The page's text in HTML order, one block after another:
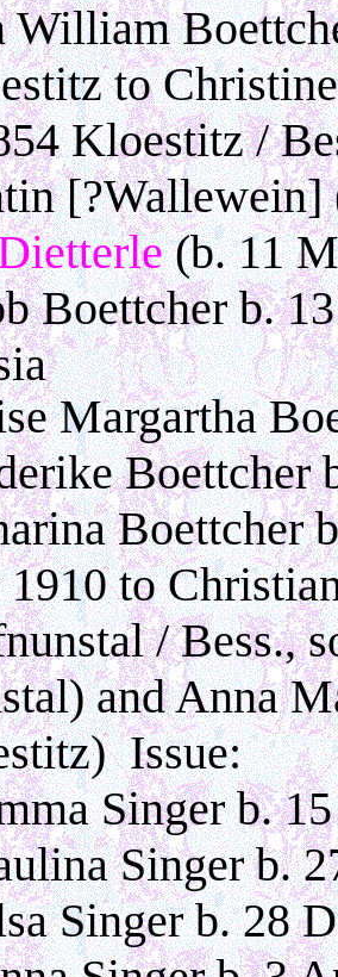
William
to
Kloestitz /
[?Wallewein]
(b. 11
Boettcher b.
Margartha
Boettcher
Boettcher
to
/ Bess.,
and Anna
Issue:
Singer b.
Singer b.
Singer b. 28